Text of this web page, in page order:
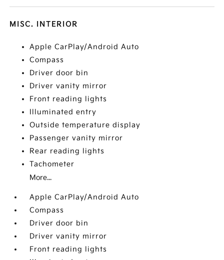
MISC. INTERIOR
Apple CarPlay/Android Auto
Compass
Driver door bin
Driver vanity mirror
Front reading lights
Illuminated entry
Outside temperature display
Passenger vanity mirror
Rear reading lights
Tachometer
More...
Apple CarPlay/Android Auto
Compass
Driver door bin
Driver vanity mirror
Front reading lights